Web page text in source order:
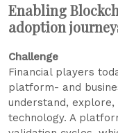
Enabling
adoption
Challenge
Financial players
platform- and
understand,
technology. A